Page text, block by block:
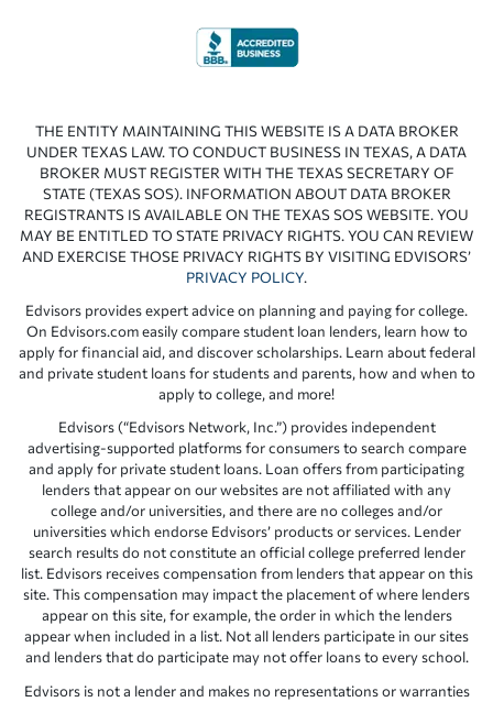
THE ENTITY MAINTAINING THIS WEBSITE IS A DATA BROKER
UNDER TEXAS LAW. TO CONDUCT BUSINESS IN TEXAS, A DATA
BROKER MUST REGISTER WITH THE TEXAS SECRETARY OF
STATE (TEXAS SOS). INFORMATION ABOUT DATA BROKER
REGISTRANTS IS AVAILABLE ON THE TEXAS SOS WEBSITE. YOU
MAY BE ENTITLED TO STATE PRIVACY RIGHTS. YOU CAN REVIEW
AND EXERCISE THOSE PRIVACY RIGHTS BY VISITING EDVISORS’
PRIVACY POLICY.
Edvisors provides expert advice on planning and paying for college.
On Edvisors.com easily compare student loan lenders, learn how to
apply for financial aid, and discover scholarships. Learn about federal
and private student loans for students and parents, how and when to
apply to college, and more!
Edvisors (“Edvisors Network, Inc.”) provides independent
advertising-supported platforms for consumers to search compare
and apply for private student loans. Loan offers from participating
lenders that appear on our websites are not affiliated with any
college and/or universities, and there are no colleges and/or
universities which endorse Edvisors’ products or services. Lender
search results do not constitute an official college preferred lender
list. Edvisors receives compensation from lenders that appear on this
site. This compensation may impact the placement of where lenders
appear on this site, for example, the order in which the lenders
appear when included in a list. Not all lenders participate in our sites
and lenders that do participate may not offer loans to every school.
Edvisors is not a lender and makes no representations or warranties